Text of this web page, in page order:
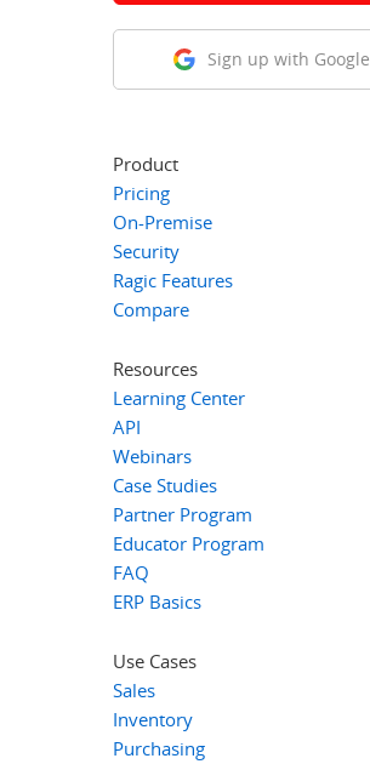
Sign up with Google
Product
Pricing
On-Premise
Security
Ragic Features
Compare
Resources
Learning Center
API
Webinars
Case Studies
Partner Program
Educator Program
FAQ
ERP Basics
Use Cases
Sales
Inventory
Purchasing